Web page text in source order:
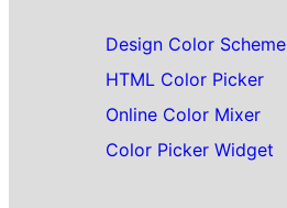
Design Color Scheme
HTML Color Picker
Online Color Mixer
Color Picker Widget